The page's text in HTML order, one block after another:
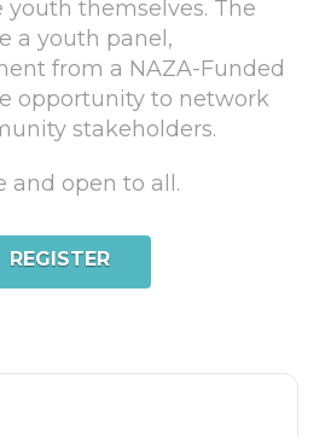
themselves. The
a youth panel,
from a NAZA-Funded
opportunity to network
stakeholders.
and open to all.
REGISTER